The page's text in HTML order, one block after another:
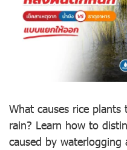
What causes rice
rain? Learn how to
caused by waterlogging